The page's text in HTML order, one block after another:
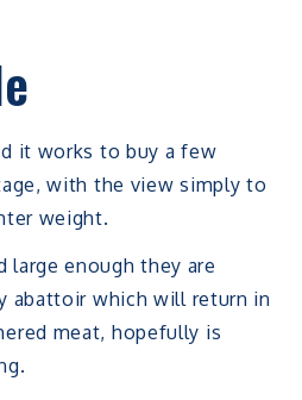
it works to buy a few
with the view simply to
weight.
large enough they are
abattoir which will return in
meat, hopefully is